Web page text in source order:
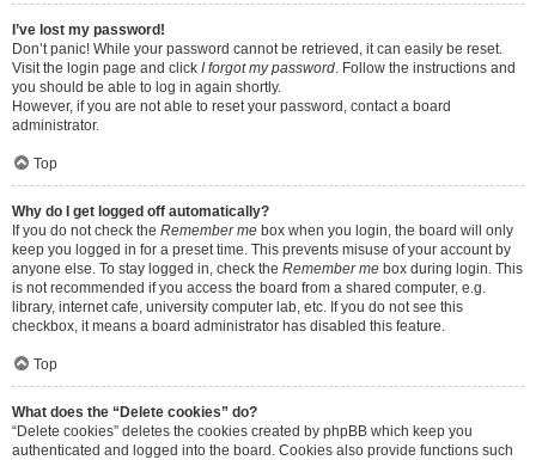
I’ve lost my password!
Don’t panic! While your password cannot be retrieved, it can easily be reset.
Visit the login page and click I forgot my password. Follow the instructions and
you should be able to log in again shortly.
However, if you are not able to reset your password, contact a board
administrator.
Top
Why do I get logged off automatically?
If you do not check the Remember me box when you login, the board will only
keep you logged in for a preset time. This prevents misuse of your account by
anyone else. To stay logged in, check the Remember me box during login. This
is not recommended if you access the board from a shared computer, e.g.
library, internet cafe, university computer lab, etc. If you do not see this
checkbox, it means a board administrator has disabled this feature.
Top
What does the “Delete cookies” do?
“Delete cookies” deletes the cookies created by phpBB which keep you
authenticated and logged into the board. Cookies also provide functions such